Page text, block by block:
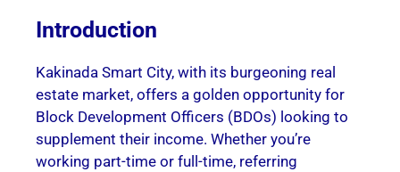
Introduction
Kakinada Smart City, with its burgeoning real
estate market, offers a golden opportunity for
Block Development Officers (BDOs) looking to
supplement their income. Whether you’re
working part-time or full-time, referring